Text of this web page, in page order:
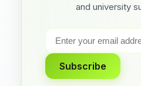
and university
Subscribe